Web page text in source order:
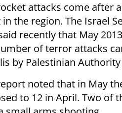
attacks come after
the region. The Israel
recently that May 2013
of terror attacks
by Palestinian
noted that in May
to 12 in April. Two of